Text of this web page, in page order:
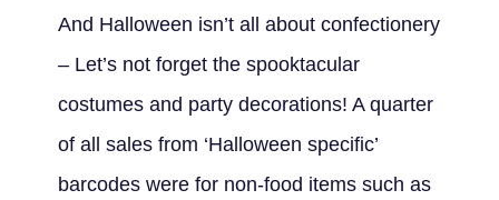
And Halloween isn’t all about confectionery
– Let’s not forget the spooktacular
costumes and party decorations! A quarter
of all sales from ‘Halloween specific’
barcodes were for non-food items such as